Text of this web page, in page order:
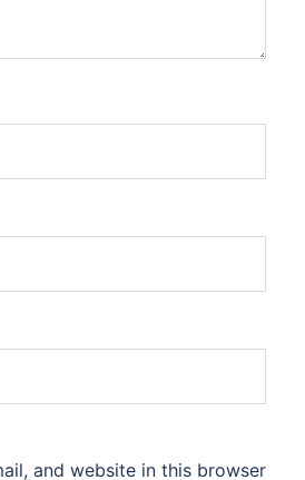
and website in this browser